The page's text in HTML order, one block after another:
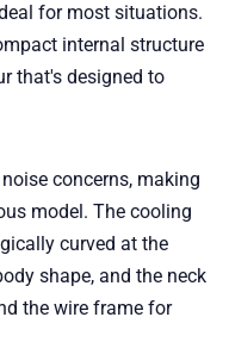
for most situations.
internal structure
that's designed to
concerns, making
model. The cooling
curved at the
shape, and the neck
the wire frame for